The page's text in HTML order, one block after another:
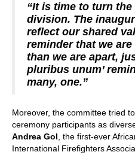
“It is time to turn
division. The
reflect our shared
reminder that we
than we are apart,
pluribus unum’
many, one.”
Moreover, the committee tried
ceremony participants as
Andrea Gol , the first-ever
International Firefighters